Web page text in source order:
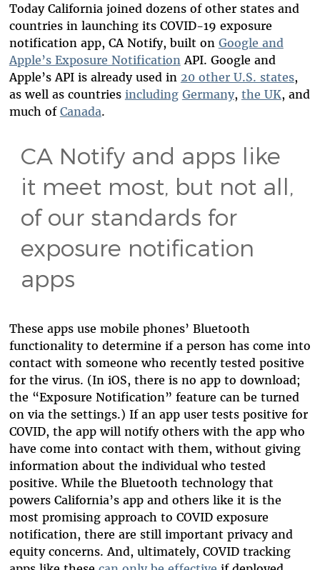
Today California joined dozens of other states and
countries in launching its COVID-19 exposure
notification app, CA Notify, built on Google and
Apple’s Exposure Notification API. Google and
Apple’s API is already used in 20 other U.S. states,
as well as countries including Germany, the UK, and
much of Canada.
CA Notify and apps like
it meet most, but not all,
of our standards for
exposure notification
apps
These apps use mobile phones’ Bluetooth
functionality to determine if a person has come into
contact with someone who recently tested positive
for the virus. (In iOS, there is no app to download;
the “Exposure Notification” feature can be turned
on via the settings.) If an app user tests positive for
COVID, the app will notify others with the app who
have come into contact with them, without giving
information about the individual who tested
positive. While the Bluetooth technology that
powers California’s app and others like it is the
most promising approach to COVID exposure
notification, there are still important privacy and
equity concerns. And, ultimately, COVID tracking